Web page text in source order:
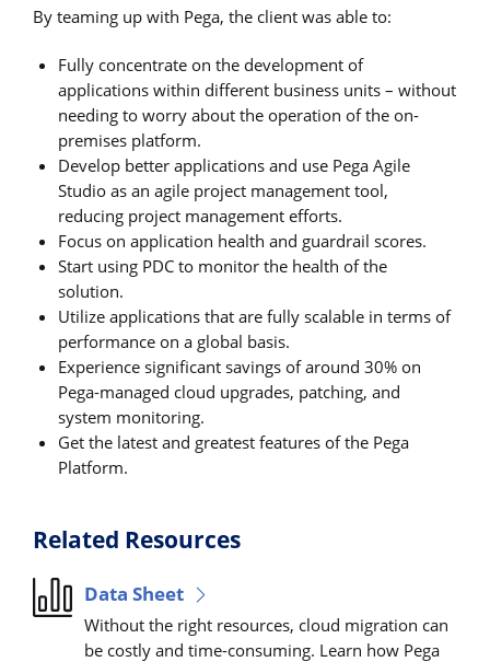
By teaming up with Pega, the client was able to:
Fully concentrate on the development of
applications within different business units – without
needing to worry about the operation of the on-
premises platform.
Develop better applications and use Pega Agile
Studio as an agile project management tool,
reducing project management efforts.
Focus on application health and guardrail scores.
Start using PDC to monitor the health of the
solution.
Utilize applications that are fully scalable in terms of
performance on a global basis.
Experience significant savings of around 30% on
Pega-managed cloud upgrades, patching, and
system monitoring.
Get the latest and greatest features of the Pega
Platform.
Related Resources
Data Sheet
Without the right resources, cloud migration can
be costly and time-consuming. Learn how Pega